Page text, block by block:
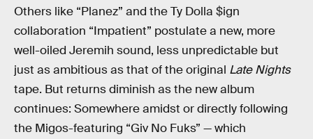
Others like “Planez” and the Ty Dolla $ign
collaboration “Impatient” postulate a new, more
well-oiled Jeremih sound, less unpredictable but
just as ambitious as that of the original Late Nights
tape. But returns diminish as the new album
continues: Somewhere amidst or directly following
the Migos-featuring “Giv No Fuks” — which